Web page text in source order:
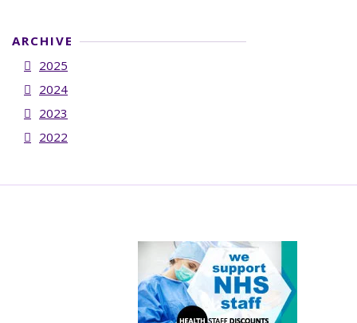
ARCHIVE
2025
2024
2023
2022